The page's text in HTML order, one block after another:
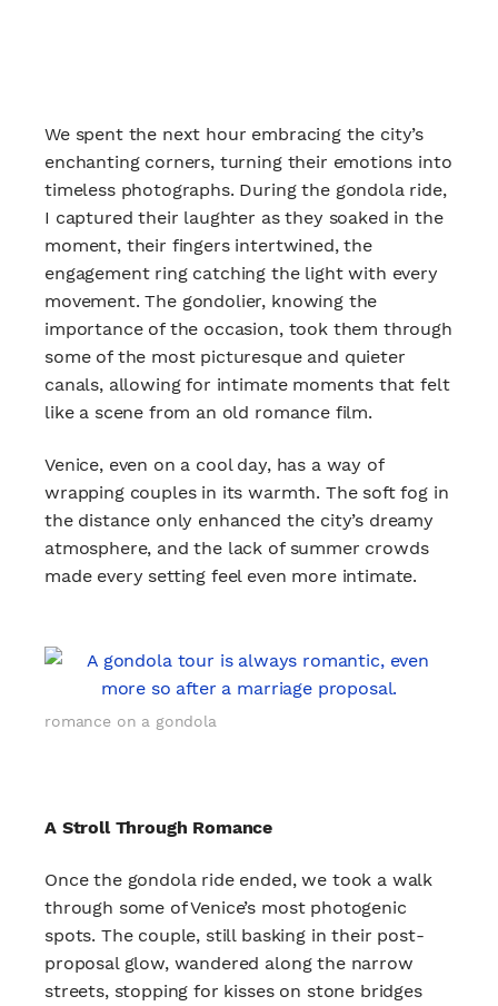
We spent the next hour embracing the city’s
enchanting corners, turning their emotions into
timeless photographs. During the gondola ride,
I captured their laughter as they soaked in the
moment, their fingers intertwined, the
engagement ring catching the light with every
movement. The gondolier, knowing the
importance of the occasion, took them through
some of the most picturesque and quieter
canals, allowing for intimate moments that felt
like a scene from an old romance film.
Venice, even on a cool day, has a way of
wrapping couples in its warmth. The soft fog in
the distance only enhanced the city’s dreamy
atmosphere, and the lack of summer crowds
made every setting feel even more intimate.
romance on a gondola
A Stroll Through Romance
Once the gondola ride ended, we took a walk
through some of Venice’s most photogenic
spots. The couple, still basking in their post-
proposal glow, wandered along the narrow
streets, stopping for kisses on stone bridges